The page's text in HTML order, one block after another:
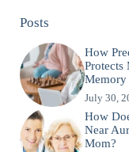
Posts
How
Protects
Memory
July 30,
How
Near
Mom?